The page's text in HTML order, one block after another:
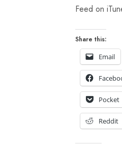
Feed on
Share this:
Email
Pocket
Reddit